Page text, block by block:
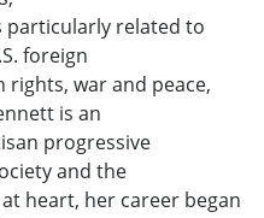
particularly related to
foreign
war and peace,
is an
progressive
and the
heart, her career began